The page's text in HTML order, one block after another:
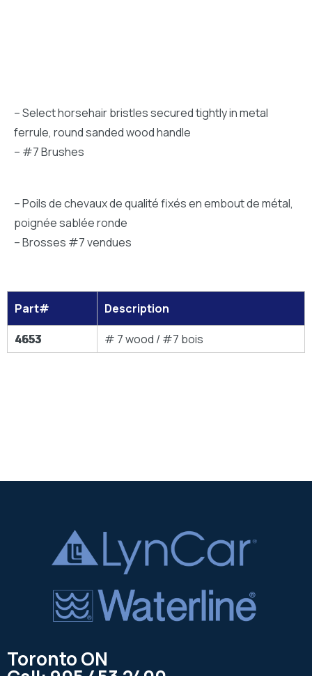
– Select horsehair bristles secured tightly in metal
ferrule, round sanded wood handle
– #7 Brushes
– Poils de chevaux de qualité fixés en embout de métal,
poignée sablée ronde
– Brosses #7 vendues
Part#
Description
4653
# 7 wood / #7 bois
Toronto ON